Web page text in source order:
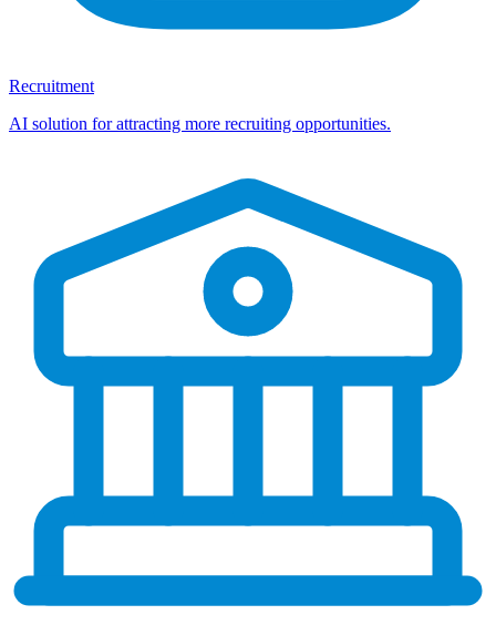
Recruitment
AI solution for attracting more recruiting opportunities.